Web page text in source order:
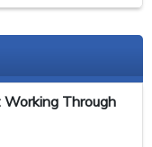
Working Through